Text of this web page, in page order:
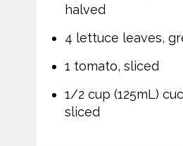
halved
4 lettuce leaves,
1 tomato, sliced
1/2 cup (125mL)
sliced